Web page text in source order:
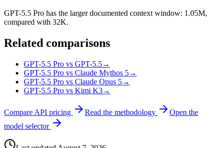
GPT-5.5 Pro has the larger documented context window: 1.05M,
compared with 32K.
Related comparisons
GPT-5.5 Pro vs GPT-5.5→
GPT-5.5 Pro vs Claude Mythos 5→
GPT-5.5 Pro vs Claude Opus 5→
GPT-5.5 Pro vs Kimi K3→
Compare API pricing Read the methodology
Open the
model selector